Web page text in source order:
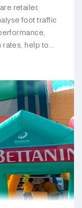
retailer,
foot traffic
rates, help to
within the